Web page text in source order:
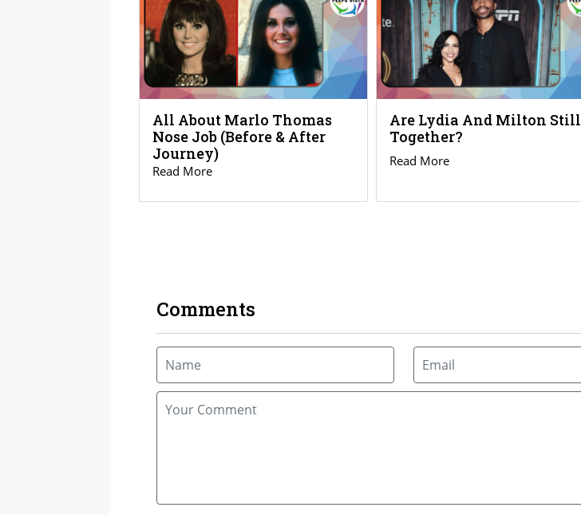
All About Marlo Thomas
Nose Job (Before & After
Journey)
Read More
Are Lydia And Milton Still
Together?
Read More
Comments